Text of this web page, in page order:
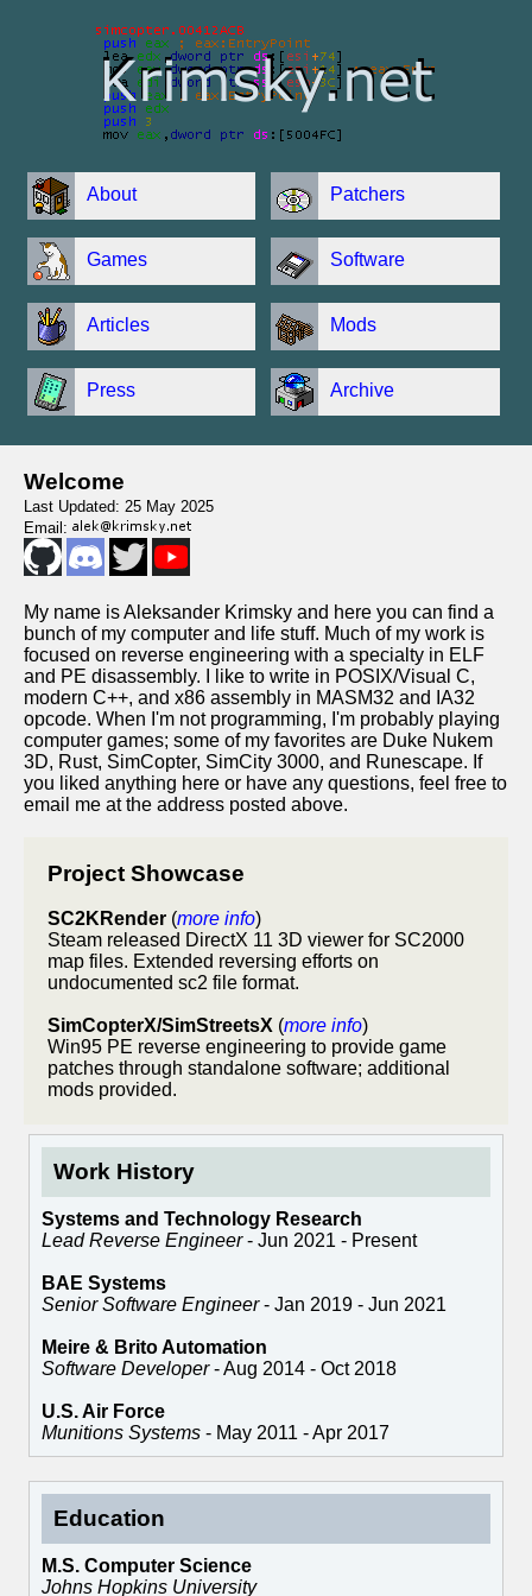
About Patchers
Games Software
Articles Mods
Press Archive
Welcome
Last Updated: 25 May 2025
Email:
My name is Aleksander Krimsky and here you can find a
bunch of my computer and life stuff. Much of my work is
focused on reverse engineering with a specialty in ELF
and PE disassembly. I like to write in POSIX/Visual C,
modern C++, and x86 assembly in MASM32 and IA32
opcode. When I'm not programming, I'm probably playing
computer games; some of my favorites are Duke Nukem
3D, Rust, SimCopter, SimCity 3000, and Runescape. If
you liked anything here or have any questions, feel free to
email me at the address posted above.
Project Showcase
SC2KRender (more info)
Steam released DirectX 11 3D viewer for SC2000
map files. Extended reversing efforts on
undocumented sc2 file format.
SimCopterX/SimStreetsX (more info)
Win95 PE reverse engineering to provide game
patches through standalone software; additional
mods provided.
Work History
Systems and Technology Research
Lead Reverse Engineer- Jun 2021 - Present
BAE Systems
Senior Software Engineer- Jan 2019 - Jun 2021
Meire & Brito Automation
Software Developer- Aug 2014 - Oct 2018
U.S. Air Force
Munitions Systems - May 2011 - Apr 2017
Education
M.S. Computer Science
Johns Hopkins University